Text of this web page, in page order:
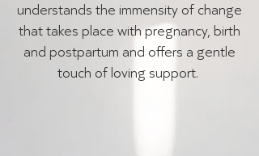
understands the immensity of change
that takes place with pregnancy, birth
and postpartum and offers a gentle
touch of loving support.